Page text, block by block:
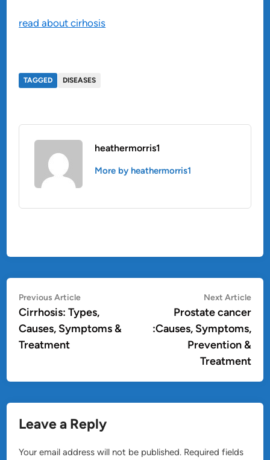
read about cirhosis
TAGGED DISEASES
heathermorris1
More by heathermorris1
Post
navigation
Previous ArticlePrevious
article:
Cirrhosis: Types,
Causes, Symptoms &
Treatment
Next Article
Prostate cancer
:Causes, Symptoms,
Prevention &
Treatment
Leave a Reply
Your email address will not be published. Required fields